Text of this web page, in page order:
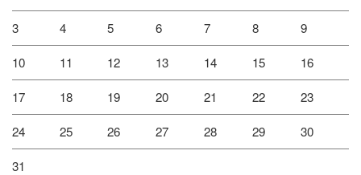
3 4 5 6 7 8 9
10 11 12 13 14 15 16
17 18 19 20 21 22 23
24 25 26 27 28 29 30
31